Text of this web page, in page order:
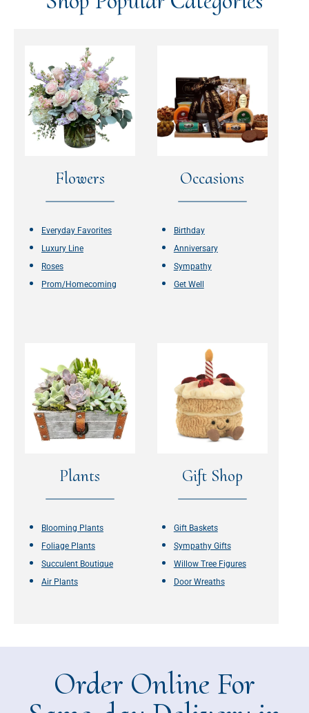
Flowers
Everyday Favorites
Luxury Line
Roses
Prom/Homecoming
Occasions
Birthday
Anniversary
Sympathy
Get Well
Plants
Blooming Plants
Foliage Plants
Succulent Boutique
Air Plants
Gift Shop
Gift Baskets
Sympathy Gifts
Willow Tree Figures
Door Wreaths
Order Online For